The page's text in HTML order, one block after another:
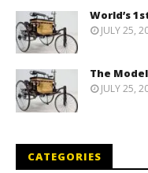
World’s
JULY 25,
The
JULY 25,
CATEGORIES